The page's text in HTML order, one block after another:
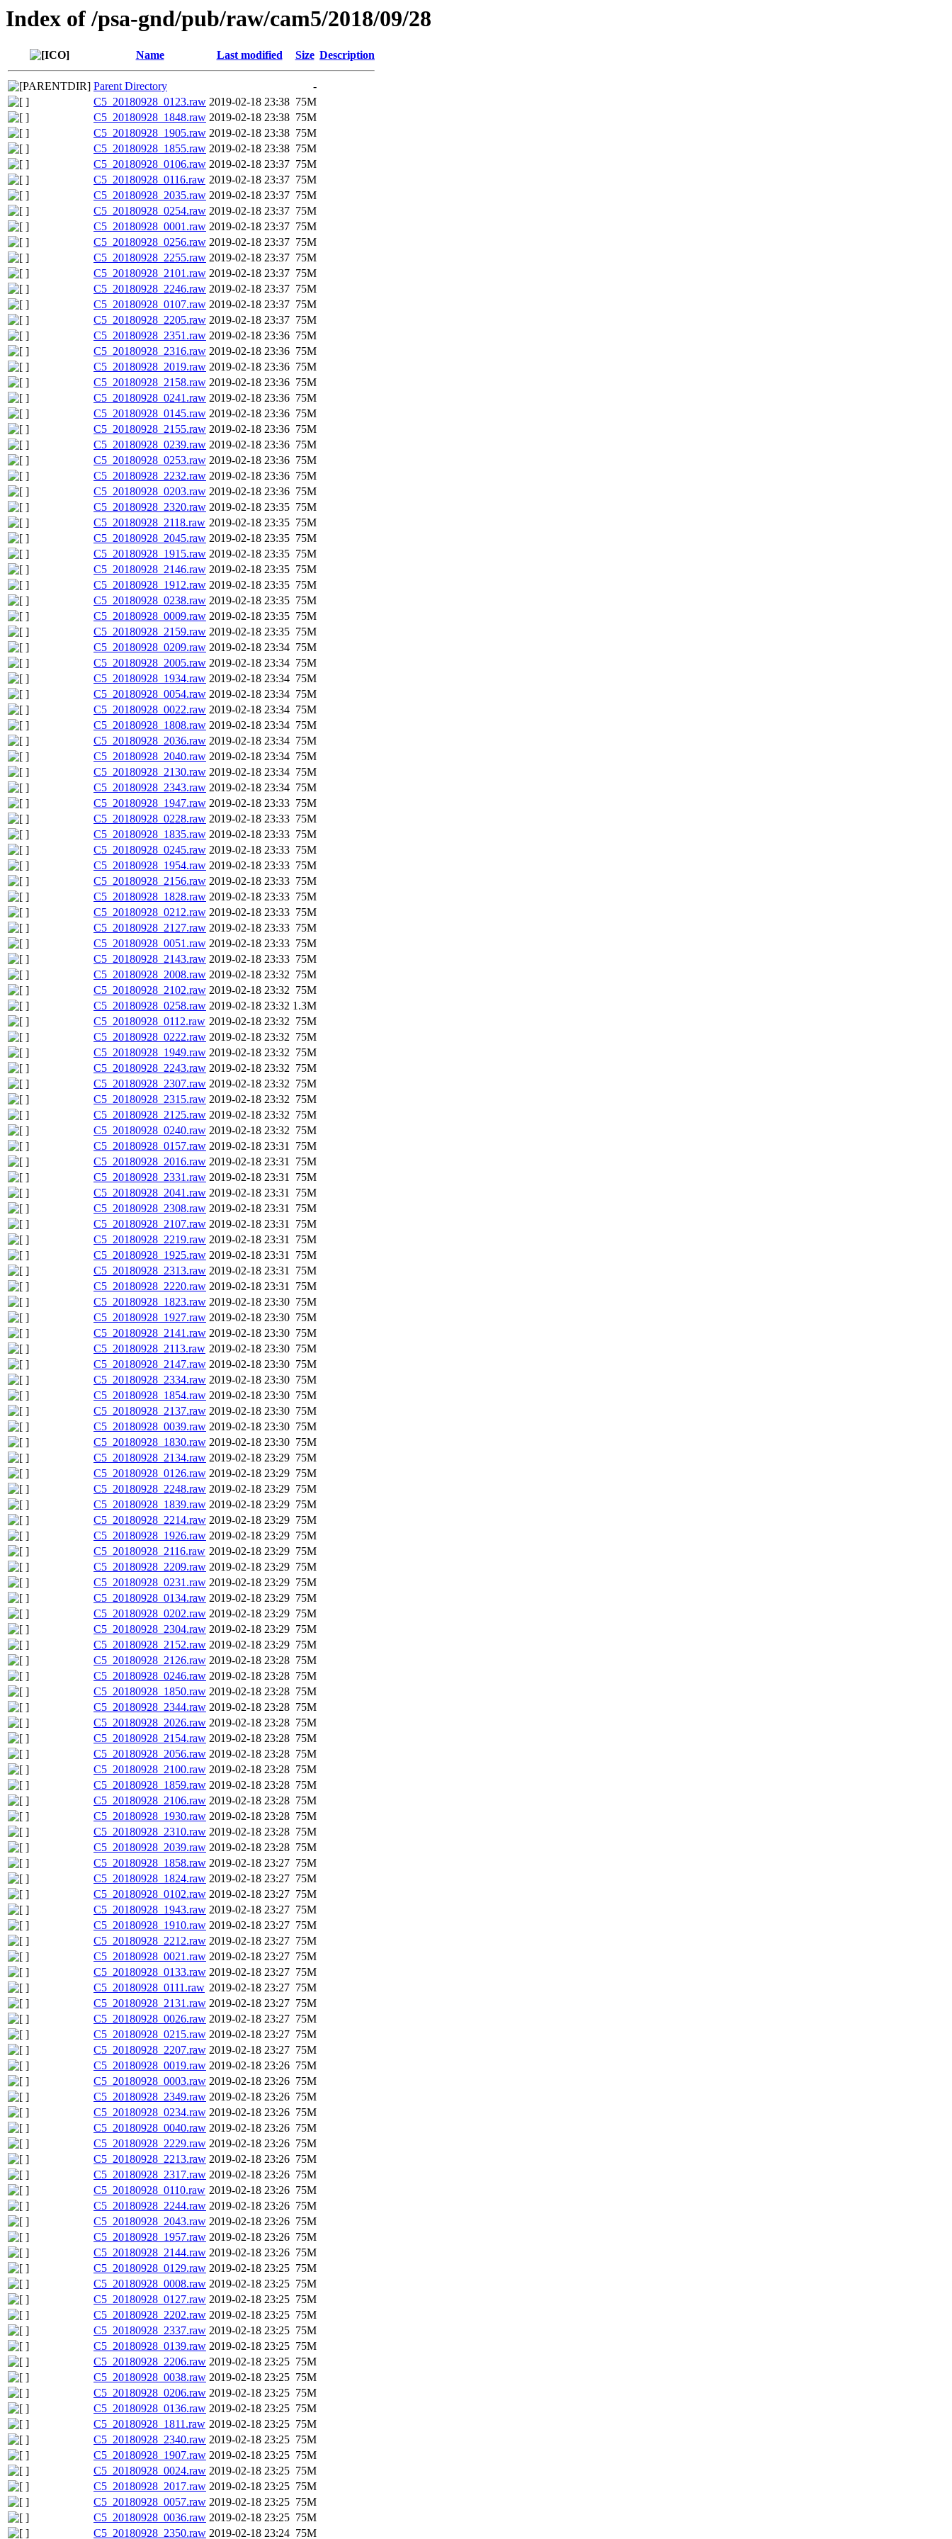
Index of /psa-gnd/pub/raw/cam5/2018/09/28
Name Last modified Size Description
Parent Directory
-
C5_20180928_0123.raw 2019-02-18 23:38 75M
C5_20180928_1848.raw 2019-02-18 23:38 75M
C5_20180928_1905.raw 2019-02-18 23:38 75M
C5_20180928_1855.raw 2019-02-18 23:38 75M
C5_20180928_0106.raw 2019-02-18 23:37 75M
C5_20180928_0116.raw 2019-02-18 23:37 75M
C5_20180928_2035.raw 2019-02-18 23:37 75M
C5_20180928_0254.raw 2019-02-18 23:37 75M
C5_20180928_0001.raw 2019-02-18 23:37 75M
C5_20180928_0256.raw 2019-02-18 23:37 75M
C5_20180928_2255.raw 2019-02-18 23:37 75M
C5_20180928_2101.raw 2019-02-18 23:37 75M
C5_20180928_2246.raw 2019-02-18 23:37 75M
C5_20180928_0107.raw 2019-02-18 23:37 75M
C5_20180928_2205.raw 2019-02-18 23:37 75M
C5_20180928_2351.raw 2019-02-18 23:36 75M
C5_20180928_2316.raw 2019-02-18 23:36 75M
C5_20180928_2019.raw 2019-02-18 23:36 75M
C5_20180928_2158.raw 2019-02-18 23:36 75M
C5_20180928_0241.raw 2019-02-18 23:36 75M
C5_20180928_0145.raw 2019-02-18 23:36 75M
C5_20180928_2155.raw 2019-02-18 23:36 75M
C5_20180928_0239.raw 2019-02-18 23:36 75M
C5_20180928_0253.raw 2019-02-18 23:36 75M
C5_20180928_2232.raw 2019-02-18 23:36 75M
C5_20180928_0203.raw 2019-02-18 23:36 75M
C5_20180928_2320.raw 2019-02-18 23:35 75M
C5_20180928_2118.raw 2019-02-18 23:35 75M
C5_20180928_2045.raw 2019-02-18 23:35 75M
C5_20180928_1915.raw 2019-02-18 23:35 75M
C5_20180928_2146.raw 2019-02-18 23:35 75M
C5_20180928_1912.raw 2019-02-18 23:35 75M
C5_20180928_0238.raw 2019-02-18 23:35 75M
C5_20180928_0009.raw 2019-02-18 23:35 75M
C5_20180928_2159.raw 2019-02-18 23:35 75M
C5_20180928_0209.raw 2019-02-18 23:34 75M
C5_20180928_2005.raw 2019-02-18 23:34 75M
C5_20180928_1934.raw 2019-02-18 23:34 75M
C5_20180928_0054.raw 2019-02-18 23:34 75M
C5_20180928_0022.raw 2019-02-18 23:34 75M
C5_20180928_1808.raw 2019-02-18 23:34 75M
C5_20180928_2036.raw 2019-02-18 23:34 75M
C5_20180928_2040.raw 2019-02-18 23:34 75M
C5_20180928_2130.raw 2019-02-18 23:34 75M
C5_20180928_2343.raw 2019-02-18 23:34 75M
C5_20180928_1947.raw 2019-02-18 23:33 75M
C5_20180928_0228.raw 2019-02-18 23:33 75M
C5_20180928_1835.raw 2019-02-18 23:33 75M
C5_20180928_0245.raw 2019-02-18 23:33 75M
C5_20180928_1954.raw 2019-02-18 23:33 75M
C5_20180928_2156.raw 2019-02-18 23:33 75M
C5_20180928_1828.raw 2019-02-18 23:33 75M
C5_20180928_0212.raw 2019-02-18 23:33 75M
C5_20180928_2127.raw 2019-02-18 23:33 75M
C5_20180928_0051.raw 2019-02-18 23:33 75M
C5_20180928_2143.raw 2019-02-18 23:33 75M
C5_20180928_2008.raw 2019-02-18 23:32 75M
C5_20180928_2102.raw 2019-02-18 23:32 75M
C5_20180928_0258.raw 2019-02-18 23:32 1.3M
C5_20180928_0112.raw 2019-02-18 23:32 75M
C5_20180928_0222.raw 2019-02-18 23:32 75M
C5_20180928_1949.raw 2019-02-18 23:32 75M
C5_20180928_2243.raw 2019-02-18 23:32 75M
C5_20180928_2307.raw 2019-02-18 23:32 75M
C5_20180928_2315.raw 2019-02-18 23:32 75M
C5_20180928_2125.raw 2019-02-18 23:32 75M
C5_20180928_0240.raw 2019-02-18 23:32 75M
C5_20180928_0157.raw 2019-02-18 23:31 75M
C5_20180928_2016.raw 2019-02-18 23:31 75M
C5_20180928_2331.raw 2019-02-18 23:31 75M
C5_20180928_2041.raw 2019-02-18 23:31 75M
C5_20180928_2308.raw 2019-02-18 23:31 75M
C5_20180928_2107.raw 2019-02-18 23:31 75M
C5_20180928_2219.raw 2019-02-18 23:31 75M
C5_20180928_1925.raw 2019-02-18 23:31 75M
C5_20180928_2313.raw 2019-02-18 23:31 75M
C5_20180928_2220.raw 2019-02-18 23:31 75M
C5_20180928_1823.raw 2019-02-18 23:30 75M
C5_20180928_1927.raw 2019-02-18 23:30 75M
C5_20180928_2141.raw 2019-02-18 23:30 75M
C5_20180928_2113.raw 2019-02-18 23:30 75M
C5_20180928_2147.raw 2019-02-18 23:30 75M
C5_20180928_2334.raw 2019-02-18 23:30 75M
C5_20180928_1854.raw 2019-02-18 23:30 75M
C5_20180928_2137.raw 2019-02-18 23:30 75M
C5_20180928_0039.raw 2019-02-18 23:30 75M
C5_20180928_1830.raw 2019-02-18 23:30 75M
C5_20180928_2134.raw 2019-02-18 23:29 75M
C5_20180928_0126.raw 2019-02-18 23:29 75M
C5_20180928_2248.raw 2019-02-18 23:29 75M
C5_20180928_1839.raw 2019-02-18 23:29 75M
C5_20180928_2214.raw 2019-02-18 23:29 75M
C5_20180928_1926.raw 2019-02-18 23:29 75M
C5_20180928_2116.raw 2019-02-18 23:29 75M
C5_20180928_2209.raw 2019-02-18 23:29 75M
C5_20180928_0231.raw 2019-02-18 23:29 75M
C5_20180928_0134.raw 2019-02-18 23:29 75M
C5_20180928_0202.raw 2019-02-18 23:29 75M
C5_20180928_2304.raw 2019-02-18 23:29 75M
C5_20180928_2152.raw 2019-02-18 23:29 75M
C5_20180928_2126.raw 2019-02-18 23:28 75M
C5_20180928_0246.raw 2019-02-18 23:28 75M
C5_20180928_1850.raw 2019-02-18 23:28 75M
C5_20180928_2344.raw 2019-02-18 23:28 75M
C5_20180928_2026.raw 2019-02-18 23:28 75M
C5_20180928_2154.raw 2019-02-18 23:28 75M
C5_20180928_2056.raw 2019-02-18 23:28 75M
C5_20180928_2100.raw 2019-02-18 23:28 75M
C5_20180928_1859.raw 2019-02-18 23:28 75M
C5_20180928_2106.raw 2019-02-18 23:28 75M
C5_20180928_1930.raw 2019-02-18 23:28 75M
C5_20180928_2310.raw 2019-02-18 23:28 75M
C5_20180928_2039.raw 2019-02-18 23:28 75M
C5_20180928_1858.raw 2019-02-18 23:27 75M
C5_20180928_1824.raw 2019-02-18 23:27 75M
C5_20180928_0102.raw 2019-02-18 23:27 75M
C5_20180928_1943.raw 2019-02-18 23:27 75M
C5_20180928_1910.raw 2019-02-18 23:27 75M
C5_20180928_2212.raw 2019-02-18 23:27 75M
C5_20180928_0021.raw 2019-02-18 23:27 75M
C5_20180928_0133.raw 2019-02-18 23:27 75M
C5_20180928_0111.raw 2019-02-18 23:27 75M
C5_20180928_2131.raw 2019-02-18 23:27 75M
C5_20180928_0026.raw 2019-02-18 23:27 75M
C5_20180928_0215.raw 2019-02-18 23:27 75M
C5_20180928_2207.raw 2019-02-18 23:27 75M
C5_20180928_0019.raw 2019-02-18 23:26 75M
C5_20180928_0003.raw 2019-02-18 23:26 75M
C5_20180928_2349.raw 2019-02-18 23:26 75M
C5_20180928_0234.raw 2019-02-18 23:26 75M
C5_20180928_0040.raw 2019-02-18 23:26 75M
C5_20180928_2229.raw 2019-02-18 23:26 75M
C5_20180928_2213.raw 2019-02-18 23:26 75M
C5_20180928_2317.raw 2019-02-18 23:26 75M
C5_20180928_0110.raw 2019-02-18 23:26 75M
C5_20180928_2244.raw 2019-02-18 23:26 75M
C5_20180928_2043.raw 2019-02-18 23:26 75M
C5_20180928_1957.raw 2019-02-18 23:26 75M
C5_20180928_2144.raw 2019-02-18 23:26 75M
C5_20180928_0129.raw 2019-02-18 23:25 75M
C5_20180928_0008.raw 2019-02-18 23:25 75M
C5_20180928_0127.raw 2019-02-18 23:25 75M
C5_20180928_2202.raw 2019-02-18 23:25 75M
C5_20180928_2337.raw 2019-02-18 23:25 75M
C5_20180928_0139.raw 2019-02-18 23:25 75M
C5_20180928_2206.raw 2019-02-18 23:25 75M
C5_20180928_0038.raw 2019-02-18 23:25 75M
C5_20180928_0206.raw 2019-02-18 23:25 75M
C5_20180928_0136.raw 2019-02-18 23:25 75M
C5_20180928_1811.raw 2019-02-18 23:25 75M
C5_20180928_2340.raw 2019-02-18 23:25 75M
C5_20180928_1907.raw 2019-02-18 23:25 75M
C5_20180928_0024.raw 2019-02-18 23:25 75M
C5_20180928_2017.raw 2019-02-18 23:25 75M
C5_20180928_0057.raw 2019-02-18 23:25 75M
C5_20180928_0036.raw 2019-02-18 23:25 75M
C5_20180928_2350.raw 2019-02-18 23:24 75M